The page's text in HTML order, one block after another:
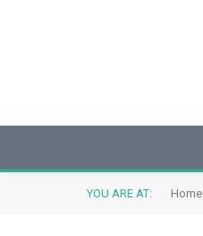
YOU ARE AT: Home